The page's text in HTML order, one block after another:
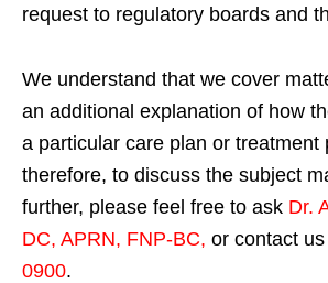
request to regulatory boards and
We understand that we cover
an additional explanation of how
a particular care plan or treatment
therefore, to discuss the subject
further, please feel free to ask Dr.
DC, APRN, FNP-BC, or contact
0900.